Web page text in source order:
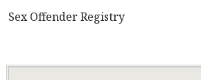
Sex Offender Registry